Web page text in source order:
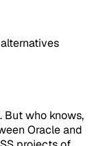
But who knows,
Oracle and